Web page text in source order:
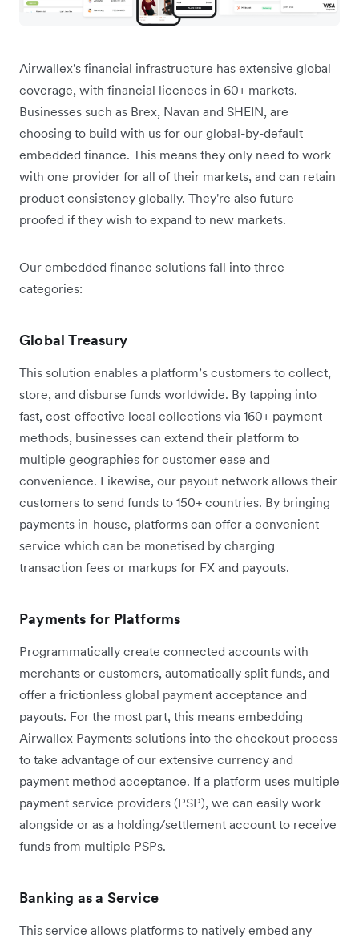
Airwallex's financial infrastructure has extensive global
coverage, with financial licences in 60+ markets.
Businesses such as Brex, Navan and SHEIN, are
choosing to build with us for our global-by-default
embedded finance. This means they only need to work
with one provider for all of their markets, and can retain
product consistency globally. They're also future-
proofed if they wish to expand to new markets.
Our embedded finance solutions fall into three
categories:
Global Treasury
This solution enables a platform’s customers to collect,
store, and disburse funds worldwide. By tapping into
fast, cost-effective local collections via 160+ payment
methods, businesses can extend their platform to
multiple geographies for customer ease and
convenience. Likewise, our payout network allows their
customers to send funds to 150+ countries. By bringing
payments in-house, platforms can offer a convenient
service which can be monetised by charging
transaction fees or markups for FX and payouts.
Payments for Platforms
Programmatically create connected accounts with
merchants or customers, automatically split funds, and
offer a frictionless global payment acceptance and
payouts. For the most part, this means embedding
Airwallex Payments solutions into the checkout process
to take advantage of our extensive currency and
payment method acceptance. If a platform uses multiple
payment service providers (PSP), we can easily work
alongside or as a holding/settlement account to receive
funds from multiple PSPs.
Banking as a Service
This service allows platforms to natively embed any